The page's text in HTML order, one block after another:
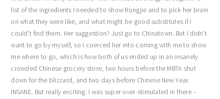
list of the ingredients I needed to show Rongjie and to pick her brain
on what they were like, and what might be good substitutes if I
could’t find them. Her suggestion? Just go to Chinatown. But I didn’t
want to go by myself, so I coerced her into coming with me to show
me where to go, which is how both of us ended up in an insanely
crowded Chinese grocery store, two hours before the MBTA shut
down for the blizzard, and two days before Chinese New Year.
INSANE. But really exciting. I was super over-stimulated in there –